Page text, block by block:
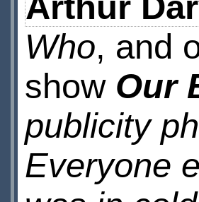
Who, and
show Our
publicity
Everyone